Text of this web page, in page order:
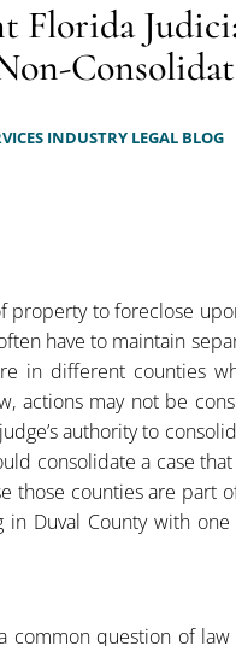
Florida
INDUSTRY LEGAL BLOG
property to foreclose
have to maintain
in different counties
actions may not be
authority to
consolidate a case
those counties are part
Duval County with one
a common question of